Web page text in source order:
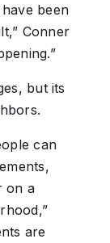
been
Conner
but its
can
on a
are